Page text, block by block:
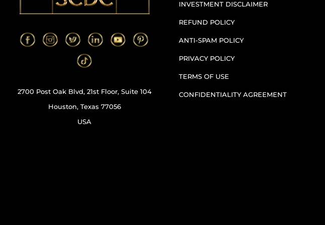
2700 Post Oak Blvd, 21st Floor, Suite 104
Houston, Texas 77056
USA
INVESTMENT DISCLAIMER
REFUND POLICY
ANTI-SPAM POLICY
PRIVACY POLICY
TERMS OF USE
CONFIDENTIALITY AGREEMENT